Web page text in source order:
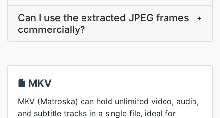
Can I use the extracted JPEG frames
commercially?
+
MKV
MKV (Matroska) can hold unlimited video, audio,
and subtitle tracks in a single file, ideal for